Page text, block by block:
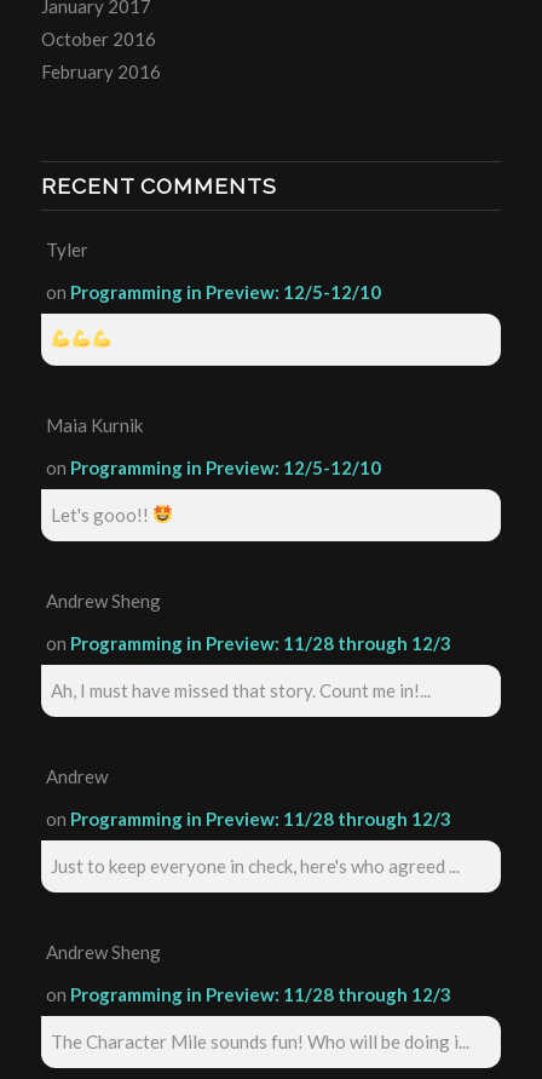
January 2017
October 2016
February 2016
RECENT COMMENTS
Tyler
on Programming in Preview: 12/5-12/10
Maia Kurnik
on Programming in Preview: 12/5-12/10
Let's gooo!!
Andrew Sheng
on Programming in Preview: 11/28 through 12/3
Ah, I must have missed that story. Count me in!...
Andrew
on Programming in Preview: 11/28 through 12/3
Just to keep everyone in check, here's who agreed ...
Andrew Sheng
on Programming in Preview: 11/28 through 12/3
The Character Mile sounds fun! Who will be doing i...